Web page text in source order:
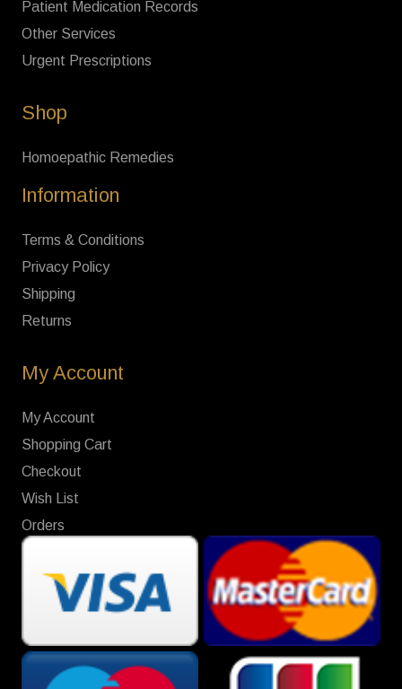
Patient Medication Records
Other Services
Urgent Prescriptions
Shop
Homoepathic Remedies
Information
Terms & Conditions
Privacy Policy
Shipping
Returns
My Account
My Account
Shopping Cart
Checkout
Wish List
Orders